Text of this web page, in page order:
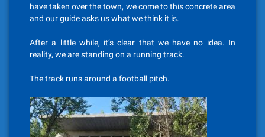
have taken over the town, we come to this concrete area
and our guide asks us what we think it is.
After a little while, it’s clear that we have no idea. In
reality, we are standing on a running track.
The track runs around a football pitch.